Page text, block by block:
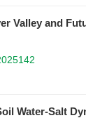
Valley and
Water-Salt